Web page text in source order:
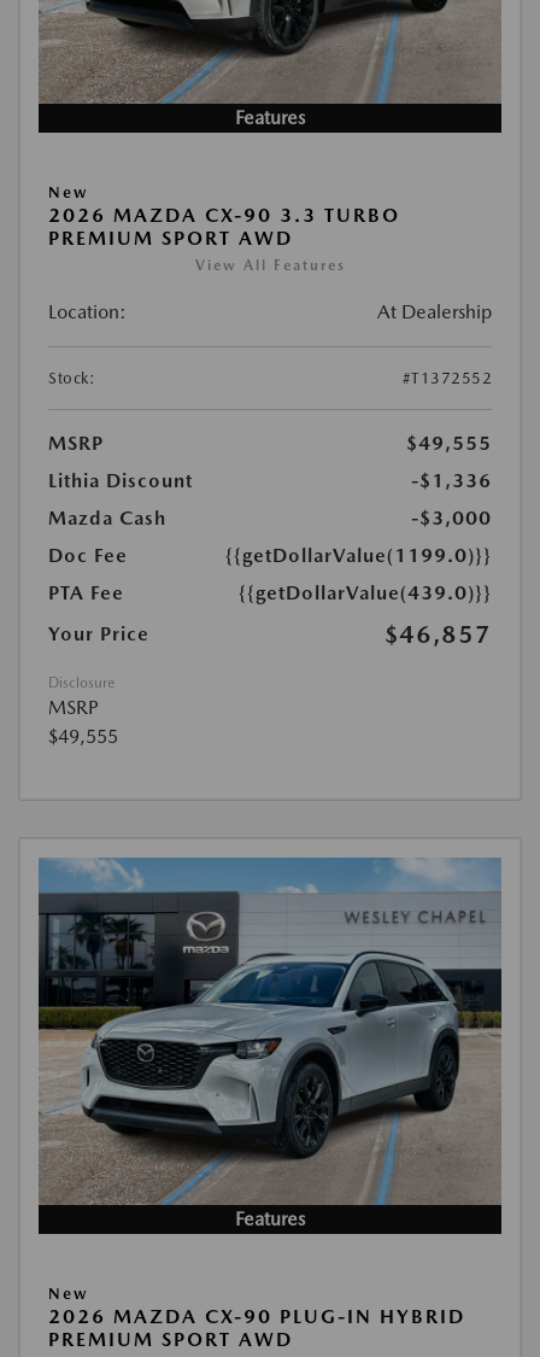
Features
New
2026 MAZDA CX-90 3.3 TURBO
PREMIUM SPORT AWD
View All Features
Location: At Dealership
Stock: #T1372552
MSRP
$49,555
Lithia Discount
-$1,336
Mazda Cash
-$3,000
Doc Fee
{{getDollarValue(1199.0)}}
PTA Fee
{{getDollarValue(439.0)}}
Your Price
$46,857
Disclosure
MSRP
$49,555
Features
New
2026 MAZDA CX-90 PLUG-IN HYBRID
PREMIUM SPORT AWD